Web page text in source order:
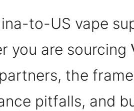
to-US vape
you are sourcing
the
pitfalls, and